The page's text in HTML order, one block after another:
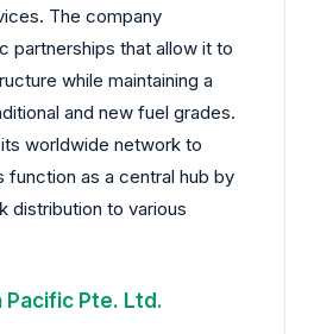
The company
partnerships that allow it to
while maintaining a
and new fuel grades.
worldwide network to
function as a central hub by
distribution to various
Pacific Pte. Ltd.